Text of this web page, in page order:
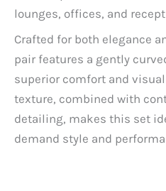
lounges, offices, and
Crafted for both elegance
pair features a gently
superior comfort and
texture, combined with
detailing, makes this set
demand style and